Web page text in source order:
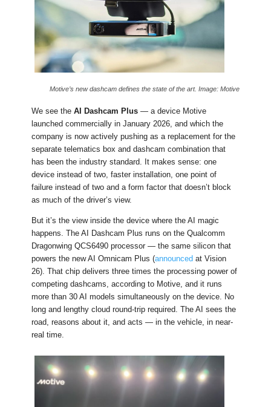
Motive’s new dashcam defines the state of the art. Image: Motive
We see theAI Dashcam Plus — a device Motive
launched commercially in January 2026, and which the
company is now actively pushing as a replacement for the
separate telematics box and dashcam combination that
has been the industry standard. It makes sense: one
device instead of two, faster installation, one point of
failure instead of two and a form factor that doesn’t block
as much of the driver’s view.
But it’s the view inside the device where the AI magic
happens. The AI Dashcam Plus runs on the Qualcomm
Dragonwing QCS6490 processor — the same silicon that
powers the new AI Omnicam Plus (announced at Vision
26). That chip delivers three times the processing power of
competing dashcams, according to Motive, and it runs
more than 30 AI models simultaneously on the device. No
long and lengthy cloud round-trip required. The AI sees the
road, reasons about it, and acts — in the vehicle, in near-
real time.